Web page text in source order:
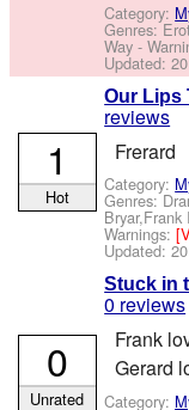
Category:
Genres:
Way -
Updated:
Our Lips
reviews
Frerard
Category:
Genres:
Bryar,Frank
Warnings:
Updated:
1
Hot
Stuck in
0 reviews
Frank
Gerard
Category:
0
Unrated